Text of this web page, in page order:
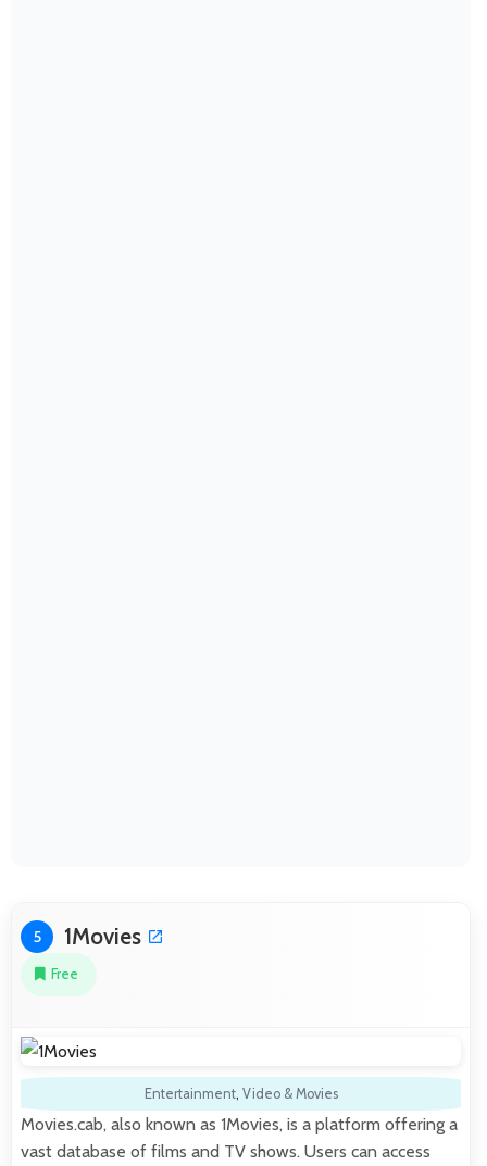
5 1Movies
Free
Entertainment, Video & Movies
Movies.cab, also known as 1Movies, is a platform offering a
vast database of films and TV shows. Users can access